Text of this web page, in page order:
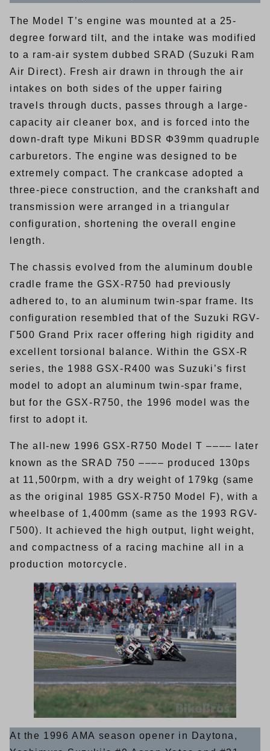
The Model T’s engine was mounted at a 25-
degree forward tilt, and the intake was modified
to a ram-air system dubbed SRAD (Suzuki Ram
Air Direct). Fresh air drawn in through the air
intakes on both sides of the upper fairing
travels through ducts, passes through a large-
capacity air cleaner box, and is forced into the
down-draft type Mikuni BDSR Φ39mm quadruple
carburetors. The engine was designed to be
extremely compact. The crankcase adopted a
three-piece construction, and the crankshaft and
transmission were arranged in a triangular
configuration, shortening the overall engine
length.
The chassis evolved from the aluminum double
cradle frame the GSX-R750 had previously
adhered to, to an aluminum twin-spar frame. Its
configuration resembled that of the Suzuki RGV-
Γ500 Grand Prix racer offering high rigidity and
excellent torsional balance. Within the GSX-R
series, the 1988 GSX-R400 was Suzuki’s first
model to adopt an aluminum twin-spar frame,
but for the GSX-R750, the 1996 model was the
first to adopt it.
The all-new 1996 GSX-R750 Model T –––– later
known as the SRAD 750 –––– produced 130ps
at 11,500rpm, with a dry weight of 179kg (same
as the original 1985 GSX-R750 Model F), with a
wheelbase of 1,400mm (same as the 1993 RGV-
Γ500). It achieved the high output, light weight,
and compactness of a racing machine all in a
production motorcycle.
At the 1996 AMA season opener in Daytona,